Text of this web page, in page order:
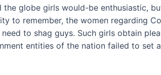
globe girls would-be enthusiastic,
to remember, the women regarding
to shag guys. Such girls obtain
entities of the nation failed to